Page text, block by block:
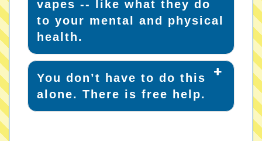
vapes -- like what they do
to your mental and physical
health.
You don’t have to do this
alone. There is free help.